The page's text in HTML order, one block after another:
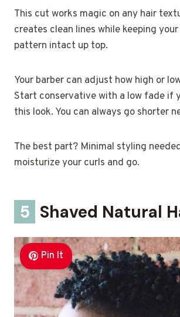
This cut works magic on any hair
creates clean lines while keeping
pattern intact up top.
Your barber can adjust how high or
Start conservative with a low fade if
this look. You can always go shorter
The best part? Minimal styling
moisturize your curls and go.
5 Shaved Natural
Pin It